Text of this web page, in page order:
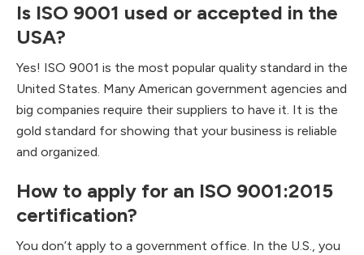
Is ISO 9001 used or accepted in the
USA?
Yes! ISO 9001 is the most popular quality standard in the
United States. Many American government agencies and
big companies require their suppliers to have it. It is the
gold standard for showing that your business is reliable
and organized.
How to apply for an ISO 9001:2015
certification?
You don’t apply to a government office. In the U.S., you